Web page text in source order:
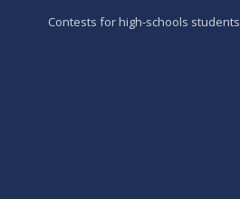
Contests for high-schools students